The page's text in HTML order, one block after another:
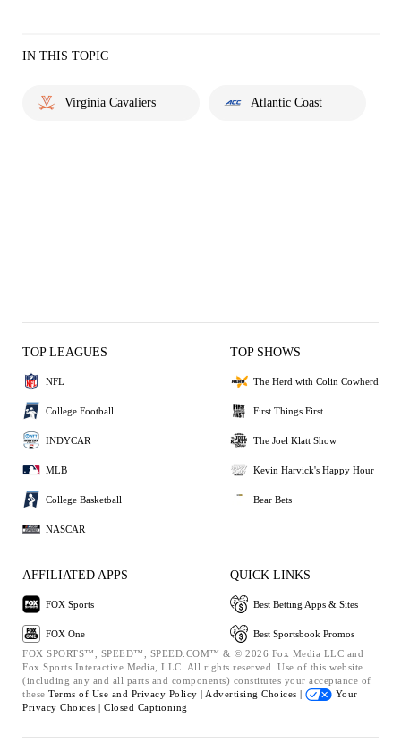
IN THIS TOPIC
Virginia Cavaliers Atlantic Coast
TOP LEAGUES
NFL
College Football
INDYCAR
MLB
College Basketball
NASCAR
TOP SHOWS
The Herd with Colin Cowherd
First Things First
The Joel Klatt Show
Kevin Harvick's Happy Hour
Bear Bets
AFFILIATED APPS
FOX Sports
FOX One
QUICK LINKS
Best Betting Apps & Sites
Best Sportsbook Promos
FOX SPORTS™, SPEED™, SPEED.COM™ & © 2026 Fox Media LLC and
Fox Sports Interactive Media, LLC. All rights reserved. Use of this website
(including any and all parts and components) constitutes your acceptance of
these Terms of Use and Privacy Policy | Advertising Choices |
Your
Privacy Choices | Closed Captioning